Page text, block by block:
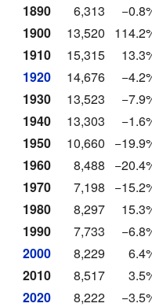
1890
6,313
1900
13,520
1910
15,315
1920
14,676
1930
13,523
1940
13,303
1950
10,660
1960
8,488
1970
7,198
1980
8,297
1990
7,733
2000
8,229
2010
8,517
2020
8,222